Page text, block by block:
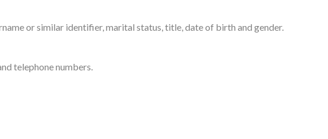
or similar identifier, marital status, title, date of birth and gender.
telephone numbers.